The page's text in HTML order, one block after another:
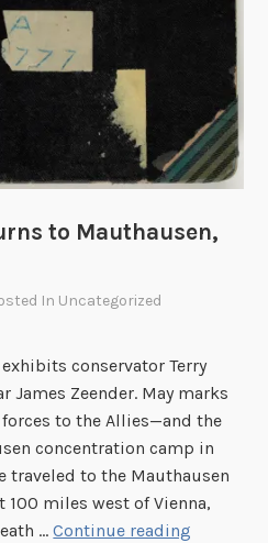
to Mauthausen,
In Uncategorized
conservator Terry
James Zeender. May marks
to the Allies—and the
concentration camp in
traveled to the Mauthausen
miles west of Vienna,
…Continue reading